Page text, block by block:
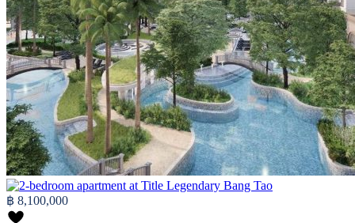
฿ 8,100,000